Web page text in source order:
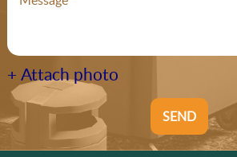
+ Attach photo
SEND